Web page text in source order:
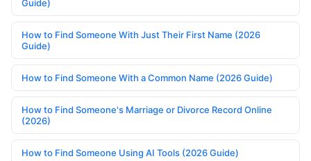
Guide)
How to Find Someone With Just Their First Name (2026
Guide)
How to Find Someone With a Common Name (2026 Guide)
How to Find Someone's Marriage or Divorce Record Online
(2026)
How to Find Someone Using AI Tools (2026 Guide)